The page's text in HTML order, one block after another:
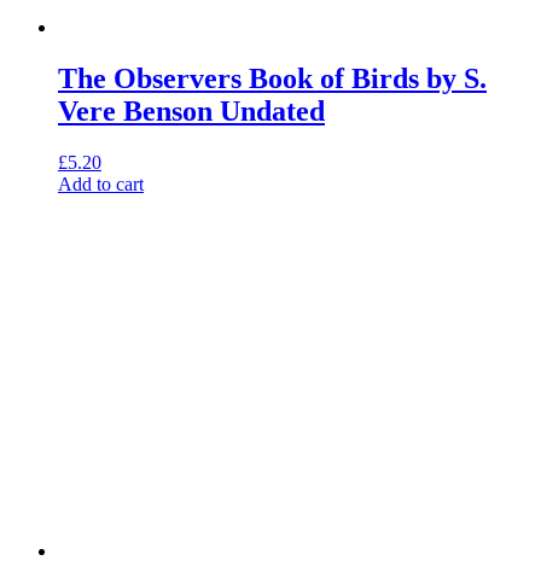
The Observers Book of Birds by S.
Vere Benson Undated
£5.20
Add to cart